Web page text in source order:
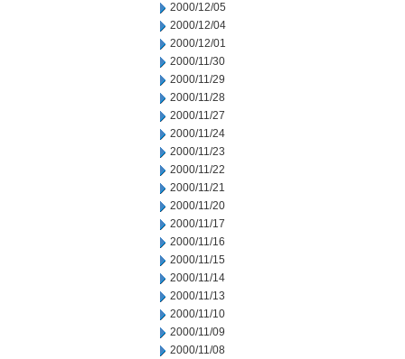
2000/12/05
2000/12/04
2000/12/01
2000/11/30
2000/11/29
2000/11/28
2000/11/27
2000/11/24
2000/11/23
2000/11/22
2000/11/21
2000/11/20
2000/11/17
2000/11/16
2000/11/15
2000/11/14
2000/11/13
2000/11/10
2000/11/09
2000/11/08